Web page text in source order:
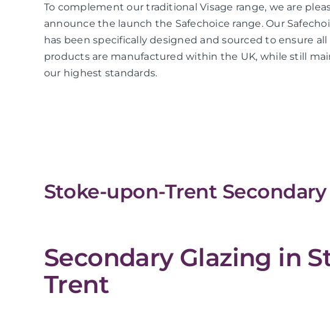
To complement our traditional Visage range, we are
announce the launch the Safechoice range. Our
has been specifically designed and sourced to ensure all
products are manufactured within the UK, while still
our highest standards.
Stoke-upon-Trent
Secondary Glazing in
Trent